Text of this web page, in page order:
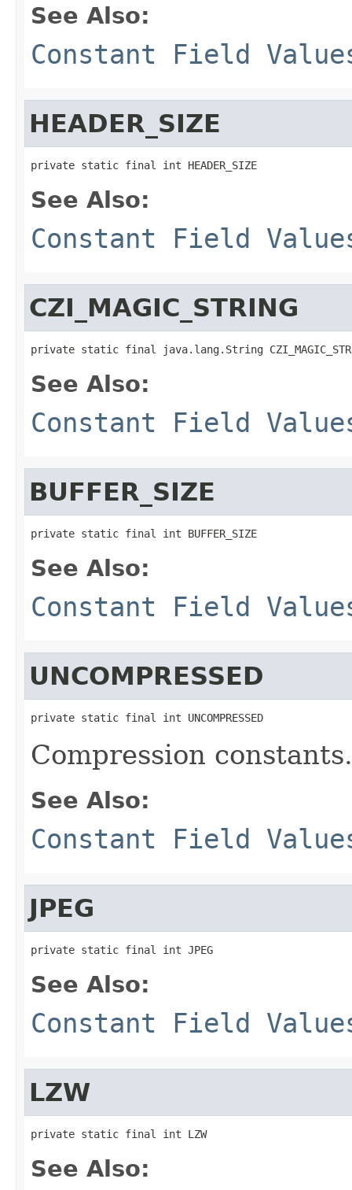
See Also:
Constant Field
HEADER_SIZE
private static final int HEADER_SIZE
See Also:
Constant Field
CZI_MAGIC_STRING
private static final java.lang.String
See Also:
Constant Field
BUFFER_SIZE
private static final int BUFFER_SIZE
See Also:
Constant Field
UNCOMPRESSED
private static final int UNCOMPRESSED
Compression constants.
See Also:
Constant Field
JPEG
private static final int JPEG
See Also:
Constant Field
LZW
private static final int LZW
See Also: